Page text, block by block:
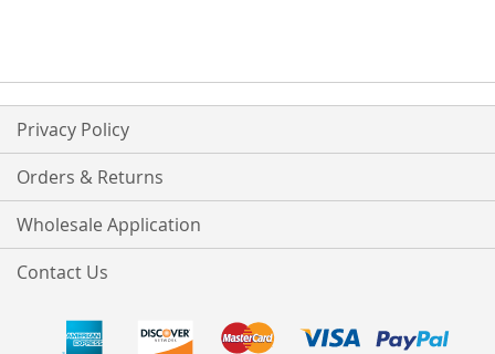
Privacy Policy
Orders & Returns
Wholesale Application
Contact Us